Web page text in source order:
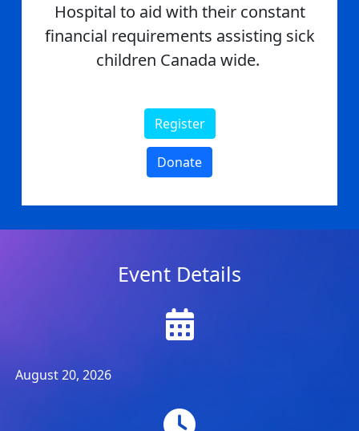
Hospital to aid with their constant
financial requirements assisting sick
children Canada wide.
Register
Donate
Event Details
August 20, 2026